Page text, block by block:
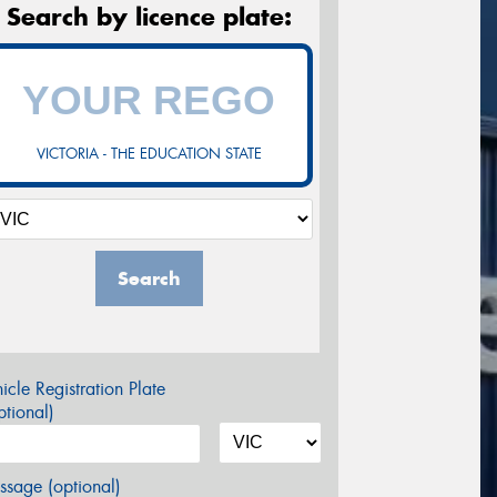
Search by licence plate:
VICTORIA - THE EDUCATION STATE
Search
Registration Plate
(optional)